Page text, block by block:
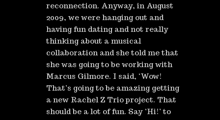
reconnection. Anyway, in August
2009, we were hanging out and
having fun dating and not really
thinking about a musical
collaboration and she told me that
she was going to be working with
Marcus Gilmore. I said, ‘Wow!
That’s going to be amazing getting
a new Rachel Z Trio project. That
should be a lot of fun. Say ‘Hi!’ to